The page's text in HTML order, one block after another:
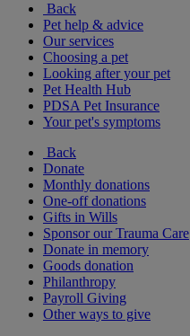
Back
Pet help & advice
Our services
Choosing a pet
Looking after your pet
Pet Health Hub
PDSA Pet Insurance
Your pet's symptoms
Back
Donate
Monthly donations
One-off donations
Gifts in Wills
Sponsor our Trauma Care
Donate in memory
Goods donation
Philanthropy
Payroll Giving
Other ways to give